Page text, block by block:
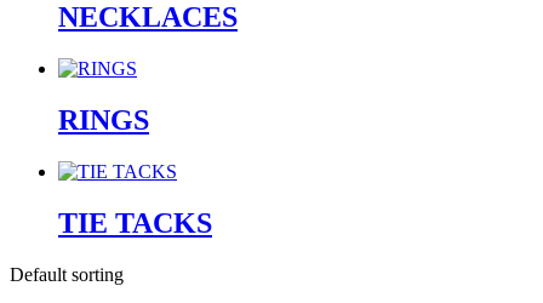
NECKLACES
RINGS
TIE TACKS
Default sorting